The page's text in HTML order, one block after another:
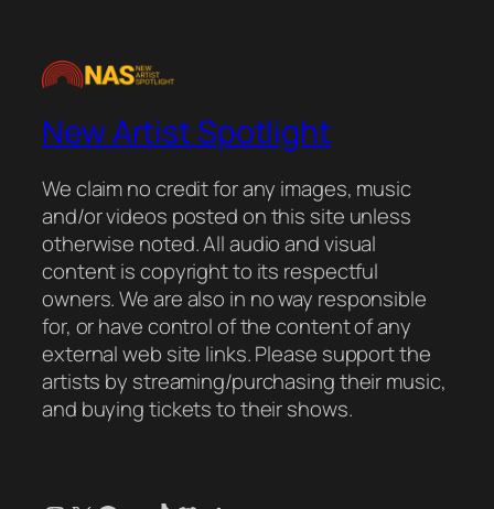
New Artist Spotlight
We claim no credit for any images, music
and/or videos posted on this site unless
otherwise noted. All audio and visual
content is copyright to its respectful
owners. We are also in no way responsible
for, or have control of the content of any
external web site links. Please support the
artists by streaming/purchasing their music,
and buying tickets to their shows.